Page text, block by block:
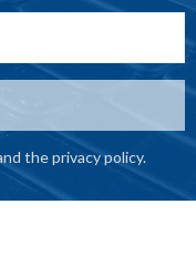
the privacy policy.